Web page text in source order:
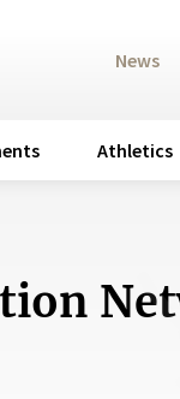
Athletics
News